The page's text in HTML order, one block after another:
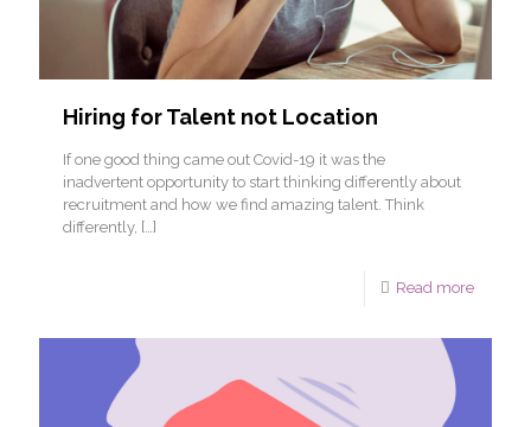
Hiring for Talent not Location
If one good thing came out Covid-19 it was the
inadvertent opportunity to start thinking differently about
recruitment and how we find amazing talent. Think
differently, […]
Read more